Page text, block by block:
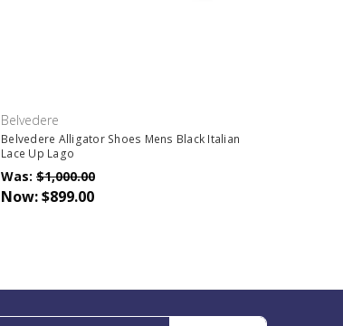
Belvedere
Belvedere Alligator Shoes Mens Black Italian
Lace Up Lago
Was: $1,000.00
Now:$899.00